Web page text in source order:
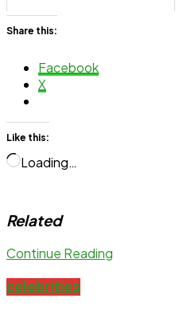
Share this:
Facebook
X
Like this:
Loading…
Related
Continue Reading
celebrities